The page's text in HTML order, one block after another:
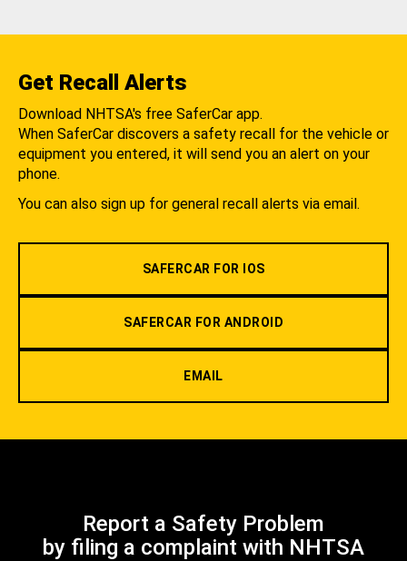
Get Recall Alerts
Download NHTSA's free SaferCar app.
When SaferCar discovers a safety recall for the vehicle or
equipment you entered, it will send you an alert on your
phone.
You can also sign up for general recall alerts via email.
SAFERCAR FOR IOS
SAFERCAR FOR ANDROID
EMAIL
Report a Safety Problem
by filing a complaint with NHTSA